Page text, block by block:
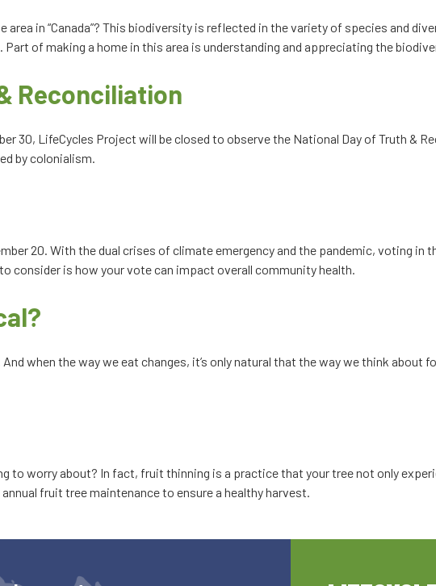
in “Canada”? This biodiversity is reflected in the variety of species and
Part of making a home in this area is understanding and appreciating the
Reconciliation
30, LifeCycles Project will be closed to observe the National Day of Truth &
by colonialism.
20. With the dual crises of climate emergency and the pandemic, voting
consider is how your vote can impact overall community health.
when the way we eat changes, it’s only natural that the way we think
to worry about? In fact, fruit thinning is a practice that your tree not only
fruit tree maintenance to ensure a healthy harvest.